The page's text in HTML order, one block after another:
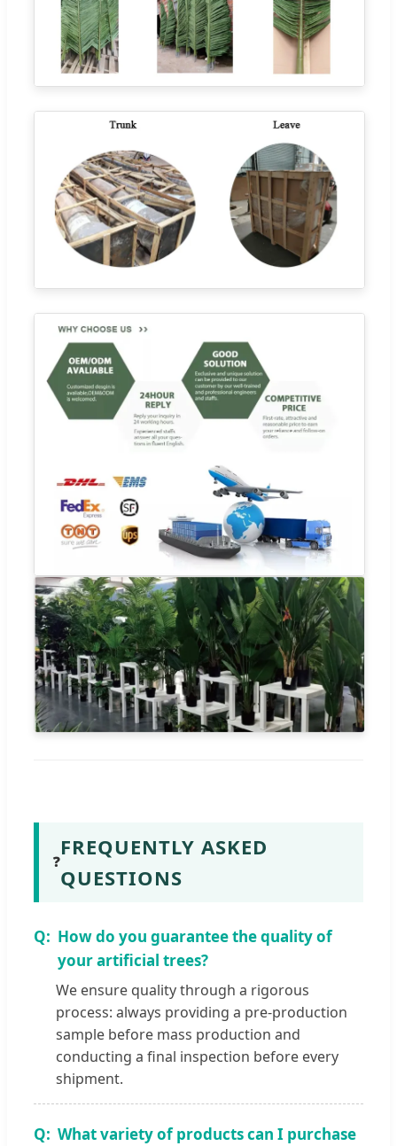
❓
FREQUENTLY ASKED
QUESTIONS
How do you guarantee the quality of
your artificial trees?
We ensure quality through a rigorous
process: always providing a pre-production
sample before mass production and
conducting a final inspection before every
shipment.
What variety of products can I purchase